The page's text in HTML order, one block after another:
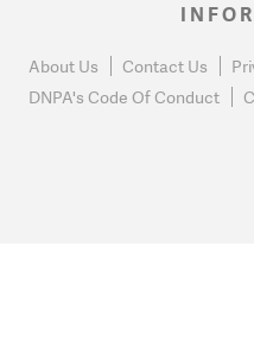
About Us Contact Us
DNPA's Code Of Conduct